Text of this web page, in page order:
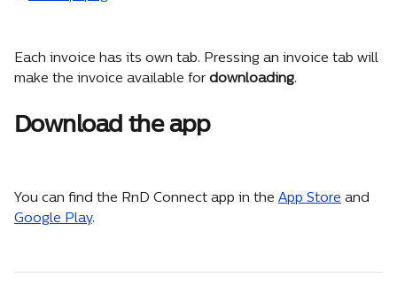
Each invoice has its own tab. Pressing an invoice tab will
make the invoice available for downloading.
Download the app
You can find the RnD Connect app in the App Store and
Google Play.